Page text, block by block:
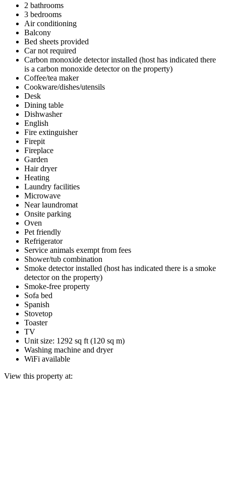
2 bathrooms
3 bedrooms
Air conditioning
Balcony
Bed sheets provided
Car not required
Carbon monoxide detector installed (host has indicated there
is a carbon monoxide detector on the property)
Coffee/tea maker
Cookware/dishes/utensils
Desk
Dining table
Dishwasher
English
Fire extinguisher
Firepit
Fireplace
Garden
Hair dryer
Heating
Laundry facilities
Microwave
Near laundromat
Onsite parking
Oven
Pet friendly
Refrigerator
Service animals exempt from fees
Shower/tub combination
Smoke detector installed (host has indicated there is a smoke
detector on the property)
Smoke-free property
Sofa bed
Spanish
Stovetop
Toaster
TV
Unit size: 1292 sq ft (120 sq m)
Washing machine and dryer
WiFi available
View this property at: